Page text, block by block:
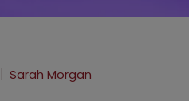
Sarah Morgan